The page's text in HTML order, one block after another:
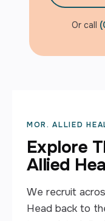
Or call
MOR. ALLIED
Explore
Allied
We recruit
Head back to